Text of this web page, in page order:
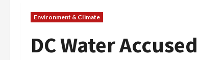
Environment & Climate
DC Water